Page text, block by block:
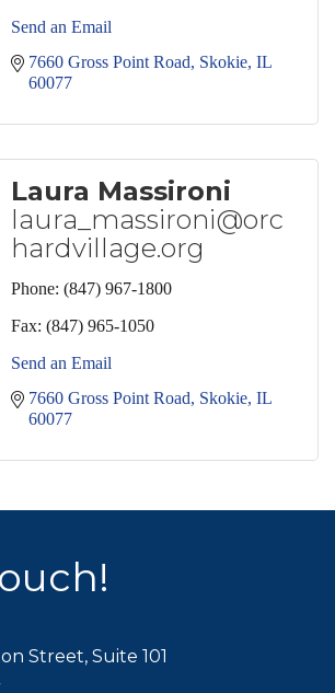
Send an Email
7660 Gross Point Road Skokie IL
60077
Laura Massironi
laura_massironi@orc
hardvillage.org
Phone: (847) 967-1800
Fax: (847) 965-1050
Send an Email
7660 Gross Point Road Skokie IL
60077
Street, Suite 101